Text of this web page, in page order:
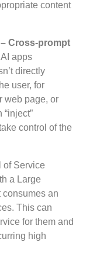
content
–Cross-prompt
apps
directly
user, for
web page, or
control of the
of Service
a Large
consumes an
This can
for them and
high